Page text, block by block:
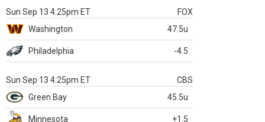
Sun Sep 13 4:25pm ET
FOX
Washington
47.5u
Philadelphia -4.5
Sun Sep 13 4:25pm ET
CBS
Green Bay
45.5u
Minnesota +1.5